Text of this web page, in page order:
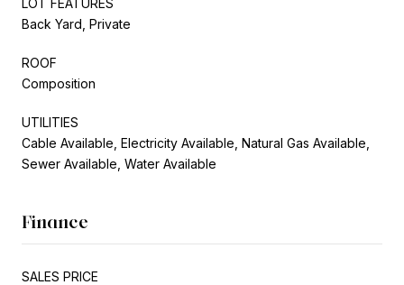
Back Yard, Private
ROOF
Composition
UTILITIES
Cable Available, Electricity Available, Natural Gas Available,
Sewer Available, Water Available
Finance
SALES PRICE